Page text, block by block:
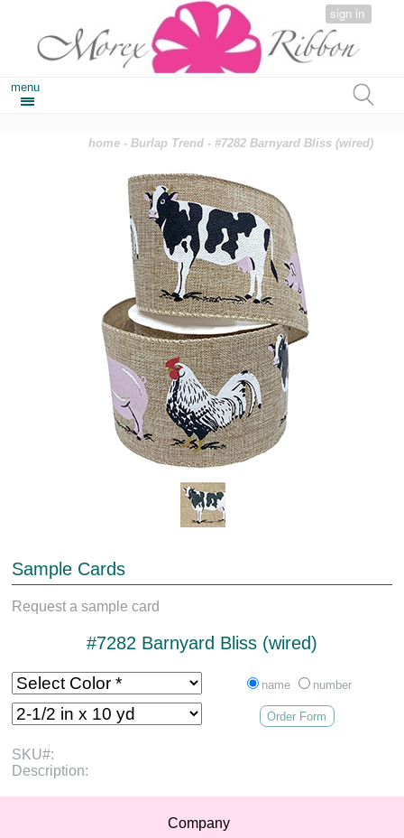
sign in
menu
home -Burlap Trend - #7282 Barnyard Bliss (wired)
Sample Cards
Request a sample card
#7282 Barnyard Bliss (wired)
name number
Order Form
SKU#:
Description:
Company